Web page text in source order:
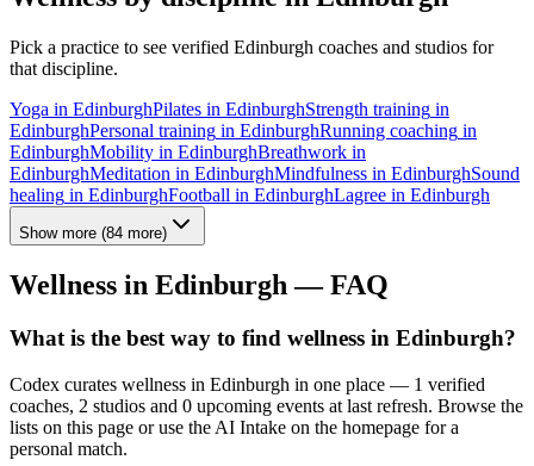
Pick a practice to see verified Edinburgh coaches and studios for
that discipline.
Yoga in EdinburghPilates in EdinburghStrength training in
EdinburghPersonal training in EdinburghRunning coaching in
EdinburghMobility in EdinburghBreathwork in
EdinburghMeditation in EdinburghMindfulness in EdinburghSound
healing in EdinburghFootball in EdinburghLagree in Edinburgh
Show more (84 more)
Wellness in Edinburgh — FAQ
What is the best way to find wellness in Edinburgh?
Codex curates wellness in Edinburgh in one place — 1 verified
coaches, 2 studios and 0 upcoming events at last refresh. Browse the
lists on this page or use the AI Intake on the homepage for a
personal match.